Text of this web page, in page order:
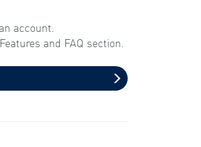
account.
and FAQ section.